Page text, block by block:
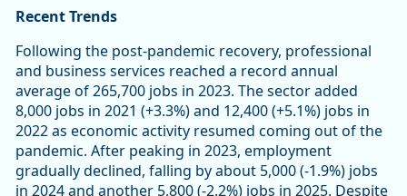
Recent Trends
Following the post-pandemic recovery, professional
and business services reached a record annual
average of 265,700 jobs in 2023. The sector added
8,000 jobs in 2021 (+3.3%) and 12,400 (+5.1%) jobs in
2022 as economic activity resumed coming out of the
pandemic. After peaking in 2023, employment
gradually declined, falling by about 5,000 (-1.9%) jobs
in 2024 and another 5,800 (-2.2%) jobs in 2025. Despite